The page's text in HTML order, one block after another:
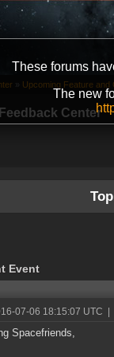
These forums
The new
Center
» Upcoming Feature and
Event
07-06 18:15:07 UTC
Spacefriends,